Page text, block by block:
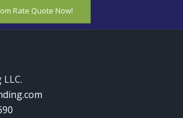
Rate Quote Now!